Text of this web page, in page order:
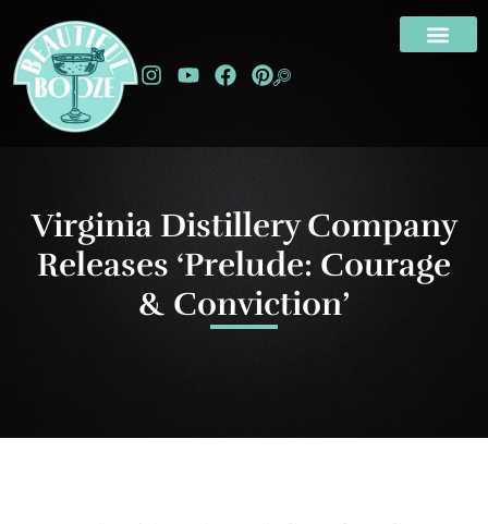
Virginia Distillery Company
Releases ‘Prelude: Courage
& Conviction’